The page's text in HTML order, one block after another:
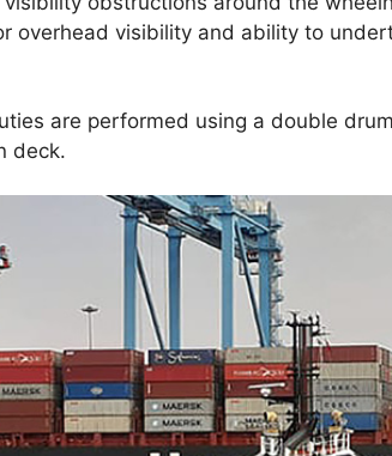
overhead visibility and ability to
are performed using a double
deck.